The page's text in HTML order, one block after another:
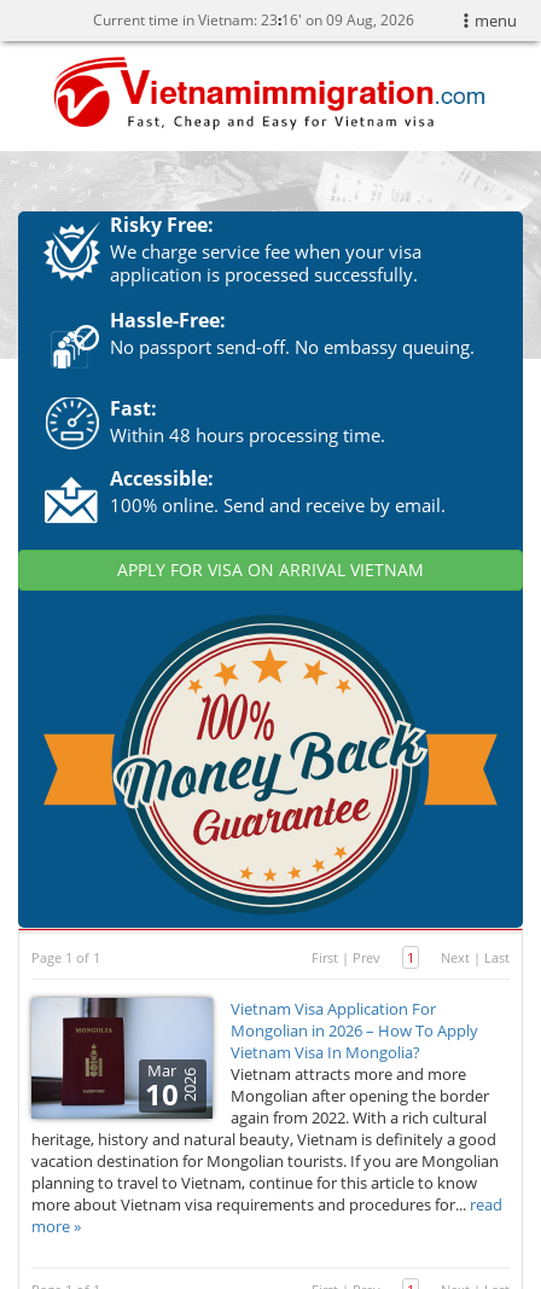
menu
Current time in Vietnam:23 16' on 09 Aug, 2026
Risky Free:
We charge service fee when your visa
application is processed successfully.
Hassle-Free:
No passport send-off. No embassy queuing.
Fast:
Within 48 hours processing time.
Accessible:
100% online. Send and receive by email.
APPLY FOR VISA ON ARRIVAL VIETNAM
Page 1 of 1 First | Prev 1 Next | Last
Mar
10 2026
Vietnam Visa Application For
Mongolian in 2026 – How To Apply
Vietnam Visa In Mongolia?
Vietnam attracts more and more
Mongolian after opening the border
again from 2022. With a rich cultural
heritage, history and natural beauty, Vietnam is definitely a good
vacation destination for Mongolian tourists. If you are Mongolian
planning to travel to Vietnam, continue for this article to know
more about Vietnam visa requirements and procedures for... read
more »